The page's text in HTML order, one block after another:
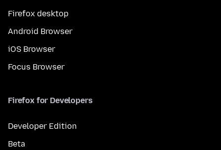
Firefox desktop
Android Browser
iOS Browser
Focus Browser
Firefox for Developers
Developer Edition
Beta